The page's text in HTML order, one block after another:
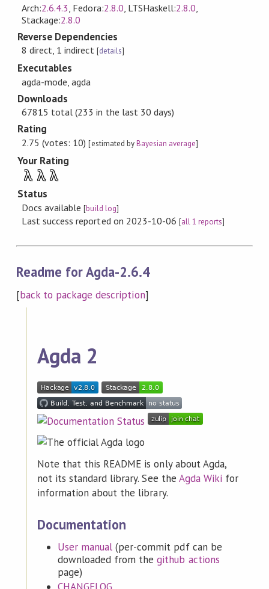
Arch:2.6.4.3 , Fedora:2.8.0 , LTSHaskell:2.8.0
Stackage:2.8.0
Reverse Dependencies
8 direct, 1 indirect [details]
Executables
agda-mode, agda
Downloads
67815 total (233 in the last 30 days)
Rating
2.75 (votes: 10)[estimated byBayesian average]
Your Rating
λ λ λ
Status
Docs available[build log]
Last success reported on 2023-10-06 [all 1 reports]
Readme for Agda-2.6.4
[back to package description]
Agda 2
Note that this README is only about Agda,
not its standard library. See the Agda Wiki for
information about the library.
Documentation
User manual (per-commit pdf can be
downloaded from thegithub actions
page)